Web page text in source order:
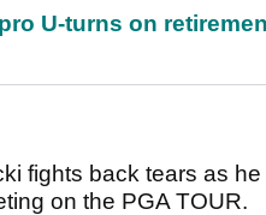
U-turns on
fights back tears as
on the PGA TOUR.